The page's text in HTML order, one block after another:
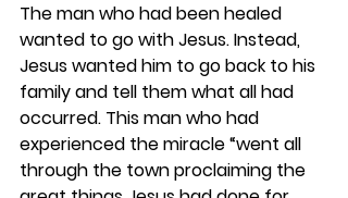
The man who had been healed
wanted to go with Jesus. Instead,
Jesus wanted him to go back to his
family and tell them what all had
occurred. This man who had
experienced the miracle “went all
through the town proclaiming the